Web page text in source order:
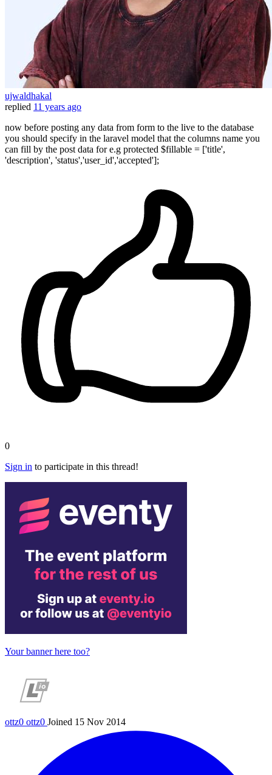
ujwaldhakal
replied 11 years ago
now before posting any data from form to the live to the database
you should specify in the laravel model that the columns name you
can fill by the post data for e.g protected $fillable = ['title',
'description', 'status','user_id','accepted'];
0
Sign in to participate in this thread!
Your banner here too?
ottz0 ottz0 Joined 15 Nov 2014